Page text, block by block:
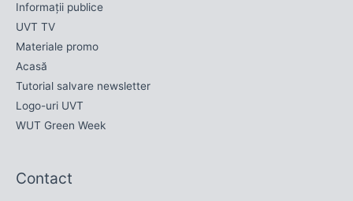
Informații publice
UVT TV
Materiale promo
Acasă
Tutorial salvare newsletter
Logo-uri UVT
WUT Green Week
Contact